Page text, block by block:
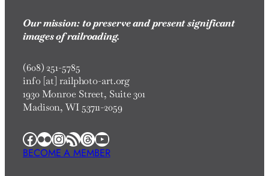
Our mission: to preserve and present significant
images of railroading.
(608) 251-5785
info [at] railphoto-art.org
1930 Monroe Street, Suite 301
Madison, WI 53711-2059
Facebook Flickr InstagramRSS Feed Threads YouTube
BECOME A MEMBER